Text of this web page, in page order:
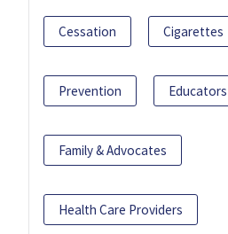
Cessation Cigarettes
Prevention Educators
Family & Advocates
Health Care Providers